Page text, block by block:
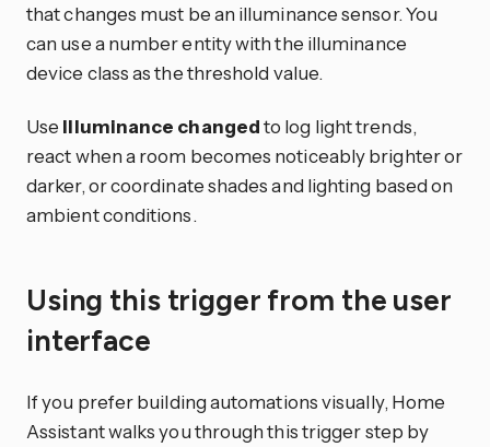
that changes must be an illuminance sensor. You
can use a number entity with the illuminance
device class as the threshold value.
Use Illuminance changedto log light trends,
react when a room becomes noticeably brighter or
darker, or coordinate shades and lighting based on
ambient conditions.
Using this trigger from the user
interface
If you prefer building automations visually, Home
Assistant walks you through this trigger step by